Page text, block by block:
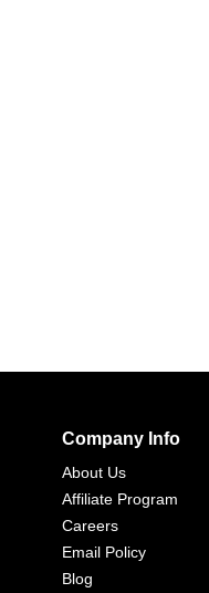
Company Info
About Us
Affiliate Program
Careers
Email Policy
Blog